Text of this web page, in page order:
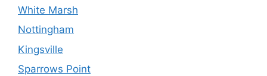
White Marsh
Nottingham
Kingsville
Sparrows Point